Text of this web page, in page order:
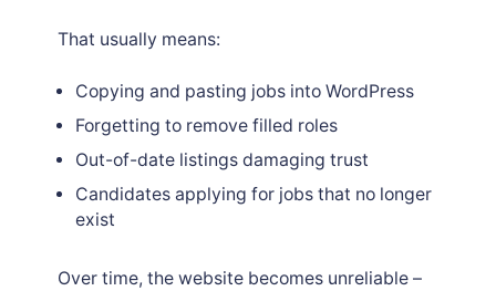
That usually means:
Copying and pasting jobs into WordPress
Forgetting to remove filled roles
Out-of-date listings damaging trust
Candidates applying for jobs that no longer
exist
Over time, the website becomes unreliable –